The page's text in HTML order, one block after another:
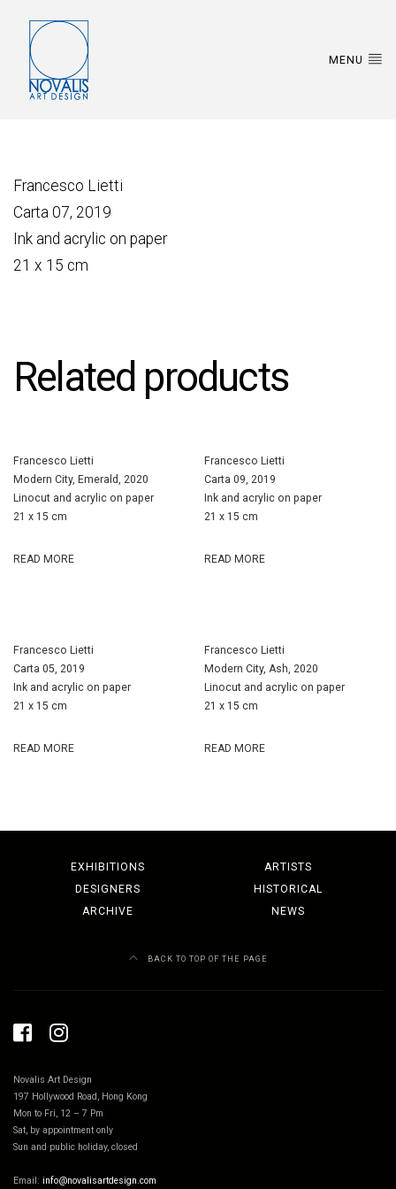
MENU
Francesco Lietti
Carta 07, 2019
Ink and acrylic on paper
21 x 15 cm
Related products
Francesco Lietti
Modern City, Emerald, 2020
Linocut and acrylic on paper
21 x 15 cm
READ MORE
Francesco Lietti
Carta 09, 2019
Ink and acrylic on paper
21 x 15 cm
READ MORE
Francesco Lietti
Carta 05, 2019
Ink and acrylic on paper
21 x 15 cm
READ MORE
Francesco Lietti
Modern City, Ash, 2020
Linocut and acrylic on paper
21 x 15 cm
READ MORE
EXHIBITIONS
ARTISTS
DESIGNERS
HISTORICAL
ARCHIVE
NEWS
BACK TO TOP OF THE PAGE
Novalis Art Design
197 Hollywood Road, Hong Kong
Mon to Fri, 12 – 7 Pm
Sat, by appointment only
Sun and public holiday, closed
Email: info@novalisartdesign.com